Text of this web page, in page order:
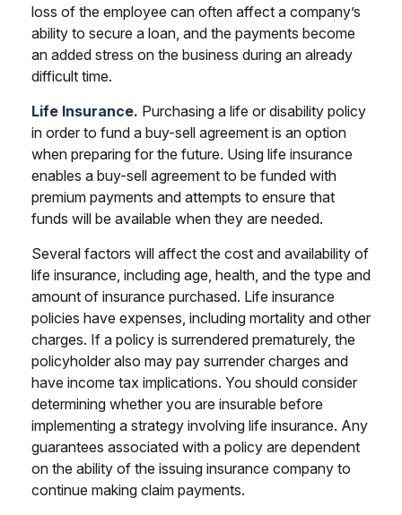
loss of the employee can often affect a company’s
ability to secure a loan, and the payments become
an added stress on the business during an already
difficult time.
Life Insurance. Purchasing a life or disability policy
in order to fund a buy-sell agreement is an option
when preparing for the future. Using life insurance
enables a buy-sell agreement to be funded with
premium payments and attempts to ensure that
funds will be available when they are needed.
Several factors will affect the cost and availability of
life insurance, including age, health, and the type and
amount of insurance purchased. Life insurance
policies have expenses, including mortality and other
charges. If a policy is surrendered prematurely, the
policyholder also may pay surrender charges and
have income tax implications. You should consider
determining whether you are insurable before
implementing a strategy involving life insurance. Any
guarantees associated with a policy are dependent
on the ability of the issuing insurance company to
continue making claim payments.